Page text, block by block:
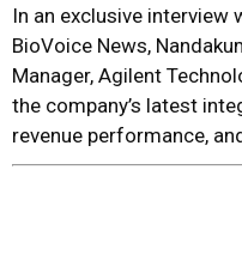
In an exclusive interview
BioVoice News,
Manager, Agilent
the company’s latest
revenue performance,